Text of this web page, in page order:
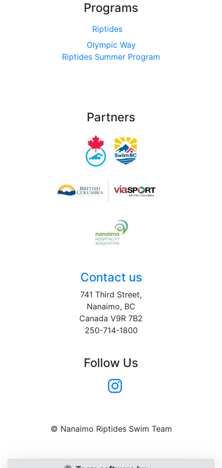
Programs
Riptides
Olympic Way
Riptides Summer Program
Partners
Contact us
741 Third Street,
Nanaimo, BC
Canada V9R 7B2
250-714-1800
Follow Us
© Nanaimo Riptides Swim Team